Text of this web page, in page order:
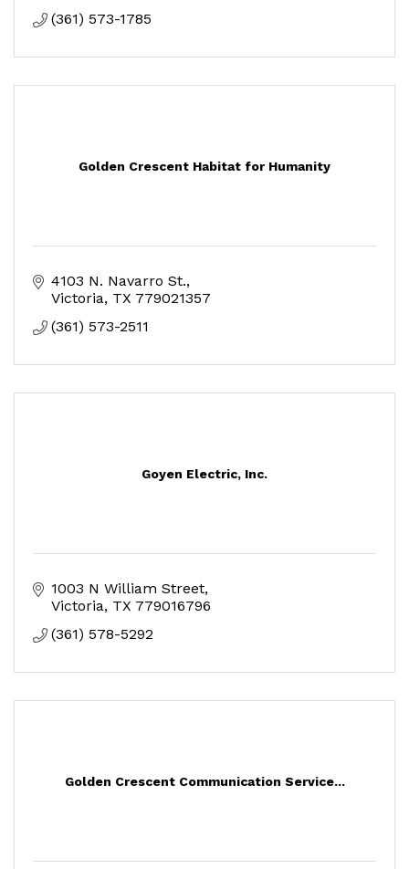
(361) 573-1785
Golden Crescent Habitat for Humanity
4103 N. Navarro St.
Victoria TX 779021357
(361) 573-2511
Goyen Electric, Inc.
1003 N William Street
Victoria TX 779016796
(361) 578-5292
Golden Crescent Communication Service...